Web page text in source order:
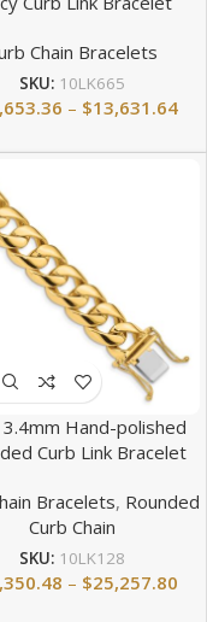
Chain Bracelets
SKU: 10LK665
– $13,631.64
Hand-polished
Curb Link Bracelet
Bracelets, Rounded
Curb Chain
SKU: 10LK128
– $25,257.80